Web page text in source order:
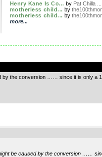
Henry Kane Is Co... by Pat Chilla ...
motherless child... by
motherless child... by
more...
by the conversion …… since it is only
be caused by the conversion ……